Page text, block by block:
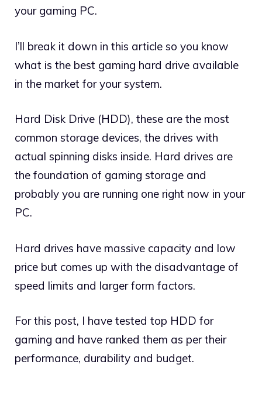
your gaming PC.
I’ll break it down in this article so you know
what is the best gaming hard drive available
in the market for your system.
Hard Disk Drive (HDD), these are the most
common storage devices, the drives with
actual spinning disks inside. Hard drives are
the foundation of gaming storage and
probably you are running one right now in your
PC.
Hard drives have massive capacity and low
price but comes up with the disadvantage of
speed limits and larger form factors.
For this post, I have tested top HDD for
gaming and have ranked them as per their
performance, durability and budget.